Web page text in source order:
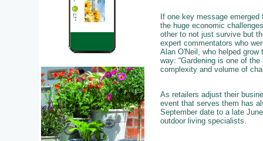
If one key message
the huge economic
other to not just survive but
expert commentators who
Alan O'Neil, who helped
way: “Gardening is one of
complexity and volume of
As retailers adjust their
event that serves them has
September date to a late
outdoor living specialists.